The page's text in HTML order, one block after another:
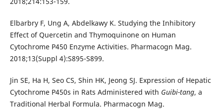
Elbarbry F, Ung A, Abdelkawy K. Studying the Inhibitory
Effect of Quercetin and Thymoquinone on Human
Cytochrome P450 Enzyme Activities. Pharmacogn Mag.
2018;13(Suppl 4):S895-S899.
Jin SE, Ha H, Seo CS, Shin HK, Jeong SJ. Expression of Hepatic
Cytochrome P450s in Rats Administered with Guibi-tang, a
Traditional Herbal Formula. Pharmacogn Mag.